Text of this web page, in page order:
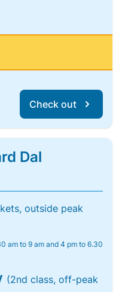
Check out
Dal
outside peak
am to 9 am and 4 pm to 6.30
(2nd class, off-peak